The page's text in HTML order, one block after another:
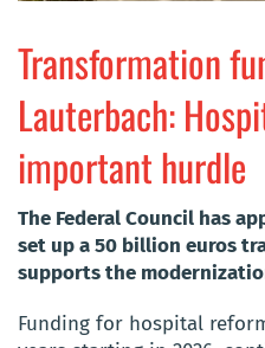
Transformation
Lauterbach:
important hurdle
The Federal Council has
set up a 50 billion euros
supports the
Funding for hospital